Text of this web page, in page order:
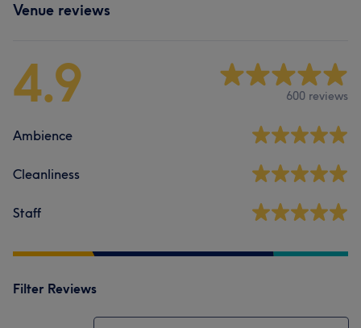
Venue reviews
4.9 600 reviews
Ambience
Cleanliness
Staff
Filter Reviews